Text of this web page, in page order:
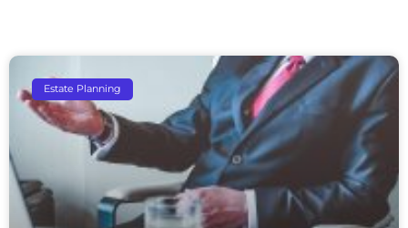
Estate Planning